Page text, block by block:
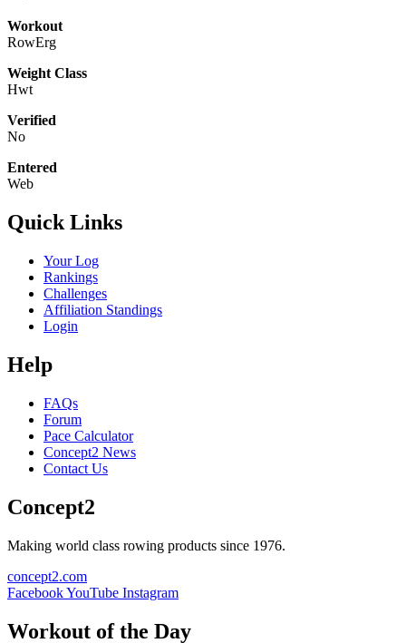
Workout
RowErg
Weight Class
Hwt
Verified
No
Entered
Web
Quick Links
Your Log
Rankings
Challenges
Affiliation Standings
Login
Help
FAQs
Forum
Pace Calculator
Concept2 News
Contact Us
Concept2
Making world class rowing products since 1976.
concept2.com
FacebookYouTube Instagram
Workout of the Day